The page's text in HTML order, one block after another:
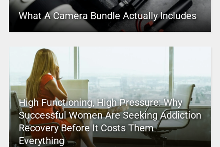
What A Camera Bundle Actually Includes
High Functioning, High Pressure: Why
Successful Women Are Seeking Addiction
Recovery Before It Costs Them
Everything